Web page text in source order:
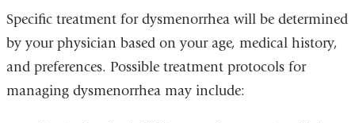
Specific treatment for dysmenorrhea will be determined
by your physician based on your age, medical history,
and preferences. Possible treatment protocols for
managing dysmenorrhea may include: